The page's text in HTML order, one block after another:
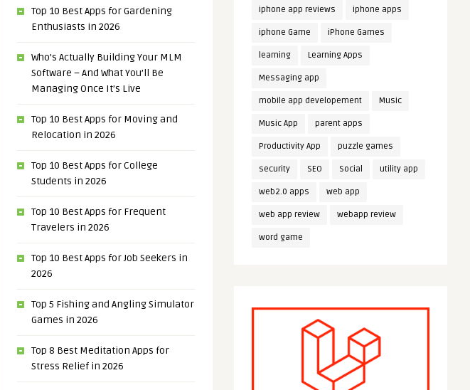
Top 10 Best Apps for Gardening
Enthusiasts in 2026
Who’s Actually Building Your MLM
Software – And What You’ll Be
Managing Once It’s Live
Top 10 Best Apps for Moving and
Relocation in 2026
Top 10 Best Apps for College
Students in 2026
Top 10 Best Apps for Frequent
Travelers in 2026
Top 10 Best Apps for Job Seekers in
2026
Top 5 Fishing and Angling Simulator
Games in 2026
Top 8 Best Meditation Apps for
Stress Relief in 2026
iphone app reviews iphone apps
iphone Game iPhone Games
learning Learning Apps
Messaging app
mobile app developement Music
Music App parent apps
Productivity App puzzle games
security SEO Social utility app
web2.0 apps web app
web app review webapp review
word game